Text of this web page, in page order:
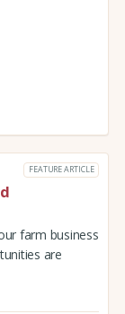
FEATURE ARTICLE
farm business
are